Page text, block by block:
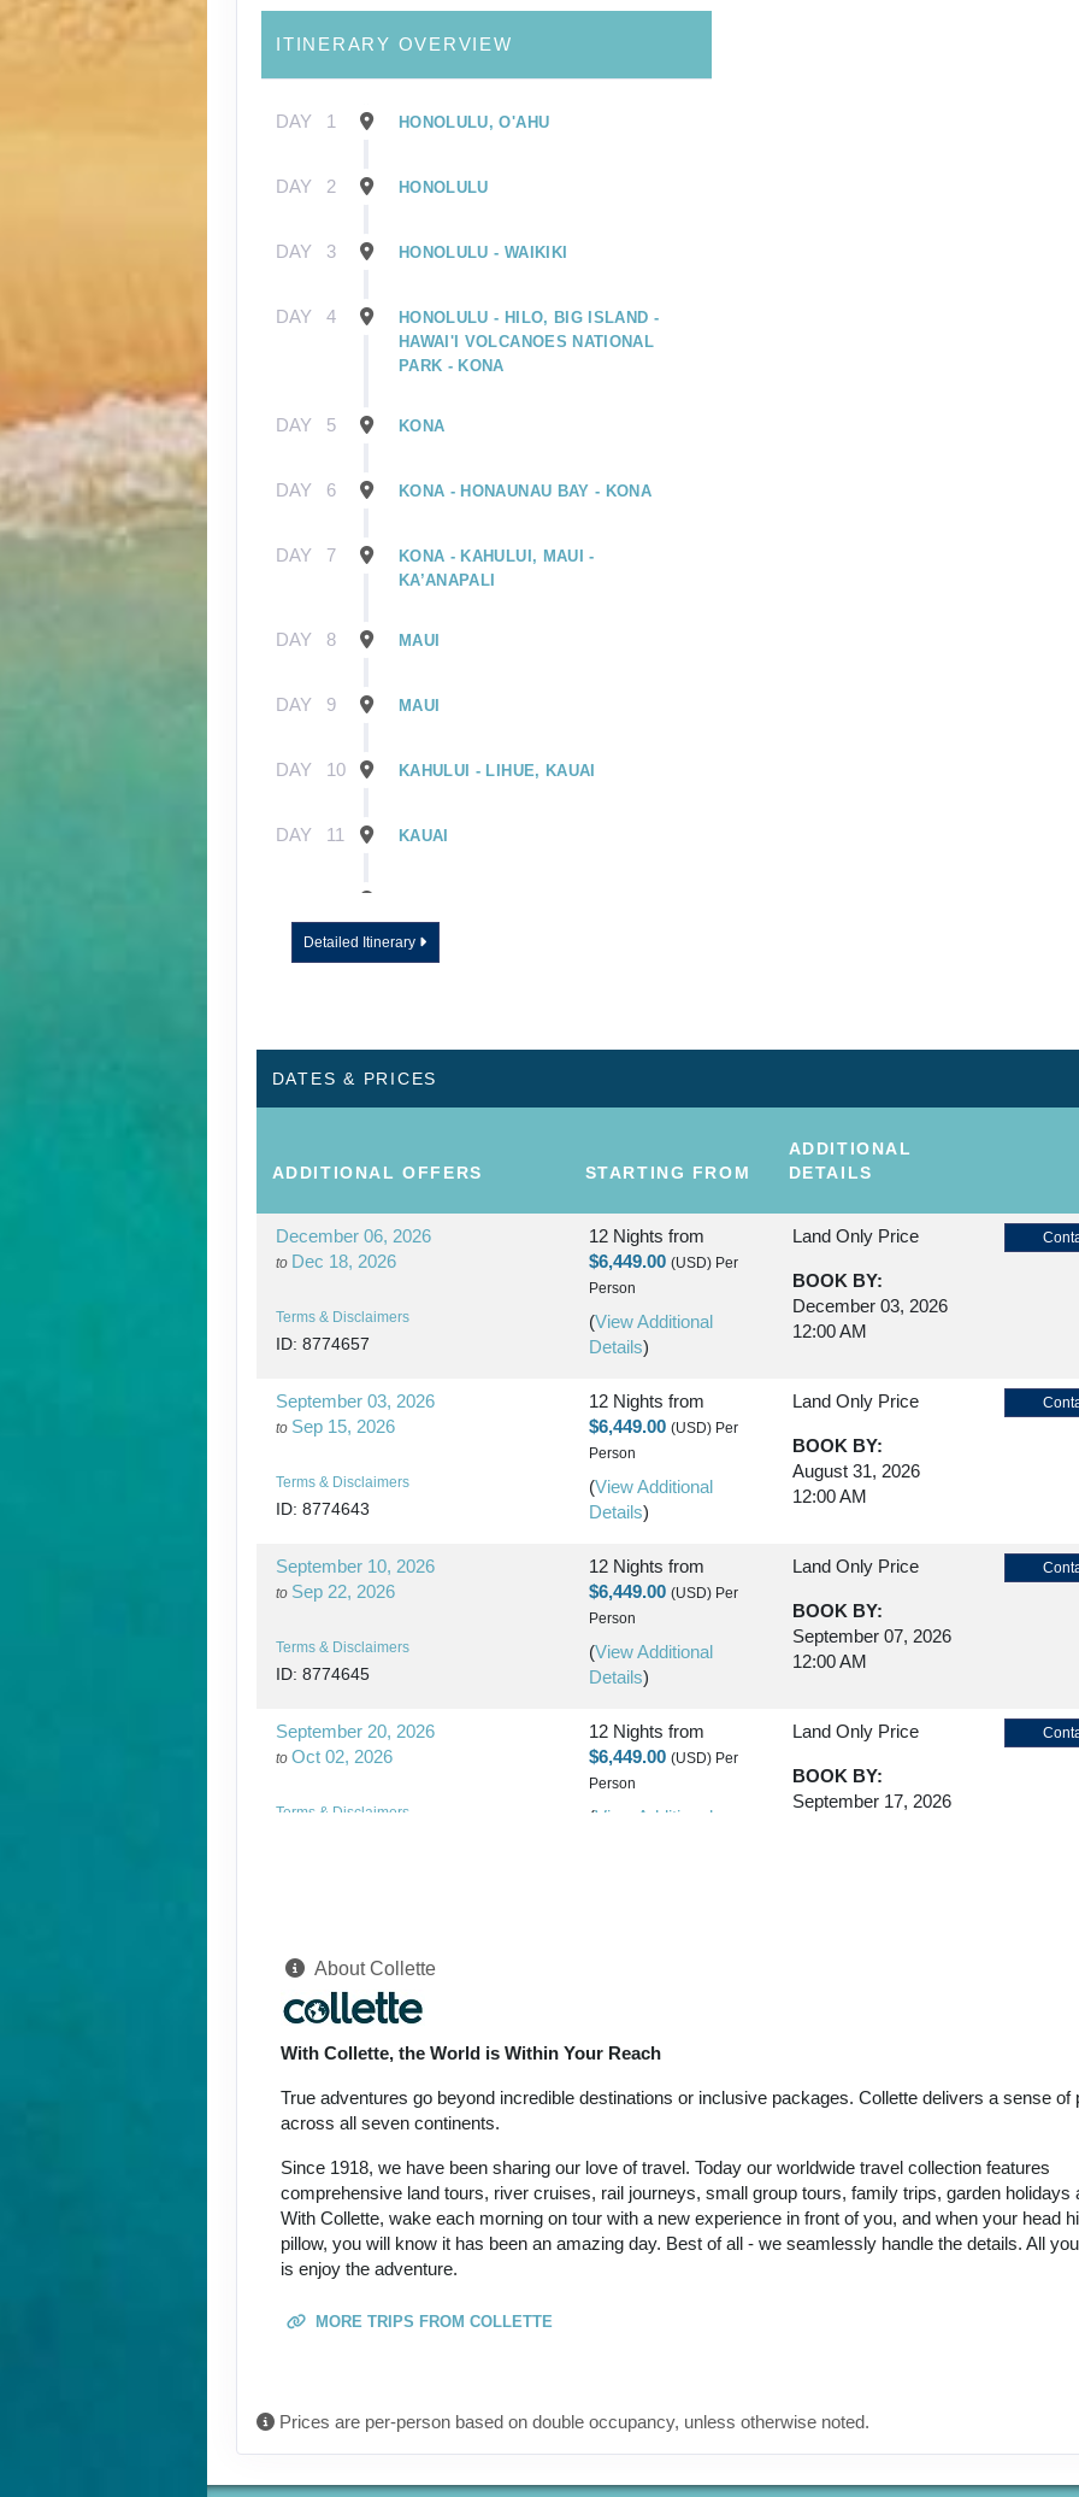
ITINERARY OVERVIEW
DAY 1 HONOLULU, O'AHU
DAY 2 HONOLULU
DAY 3 HONOLULU - WAIKIKI
DAY 4
HONOLULU - HILO, BIG ISLAND -
HAWAI'I VOLCANOES NATIONAL
PARK - KONA
DAY 5 KONA
DAY 6 KONA - HONAUNAU BAY - KONA
DAY 7
KONA - KAHULUI, MAUI -
KA’ANAPALI
DAY 8 MAUI
DAY 9 MAUI
DAY 10 KAHULUI - LIHUE, KAUAI
DAY 11 KAUAI
DAY 13 KAUAI - TOUR ENDS
Detailed Itinerary
DATES & PRICES
ADDITIONALOFFERS STARTING FROM
ADDITIONAL
DETAILS
December 06, 2026
to Dec 18, 2026
Terms & Disclaimers
ID: 8774657
12 Nights from
$6,449.00 (USD) Per
Person
(View Additional
Details)
Land Only Price
BOOK BY:
December 03, 2026
12:00 AM
September 03, 2026
to Sep 15, 2026
Terms & Disclaimers
ID: 8774643
12 Nights from
$6,449.00 (USD) Per
Person
(View Additional
Details)
Land Only Price
BOOK BY:
August 31, 2026
12:00 AM
September 10, 2026
to Sep 22, 2026
Terms & Disclaimers
ID: 8774645
12 Nights from
$6,449.00 (USD) Per
Person
(View Additional
Details)
Land Only Price
BOOK BY:
September 07, 2026
12:00 AM
September 20, 2026
to Oct 02, 2026
Terms & Disclaimers
12 Nights from
$6,449.00 (USD) Per
Person
(View Additional
Land Only Price
BOOK BY:
September 17, 2026
Terms & Disclaimers
ID: 8774649
September 27, 2026
to Oct 09, 2026
ID: 8774690
12 Nights
$6,449.00
(USD)
Per
Details)
BOOK BY:
12:00 AM
October 08, 2026
toOct 20, 2026
ID: 11452017
12 Nightsfrom
$6,449.00
(USD) Per
Land Only Price
toOct 27, 2026
$6,449.00 (USD) Per
October 12, 2026
12:00 AM
About Collette
With Collette, the World is Within Your Reach
True adventures go beyond incredible destinations or inclusive packages. Collette delivers a sense of
across all seven continents.
Since 1918, we have been sharing our love of travel. Today our worldwide travel collection features
comprehensive land tours, river cruises, rail journeys, small group tours, family trips, garden holidays
With Collette, wake each morning on tour with a new experience in front of you, and when your head
pillow, you will know it has been an amazing day. Best of all - we seamlessly handle the details. All
is enjoy the adventure.
MORE TRIPS FROM COLLETTE
Prices are per-person based on double occupancy, unless otherwise noted.